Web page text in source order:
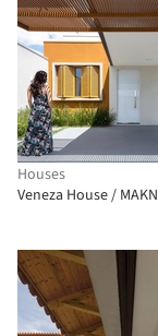
Houses
Veneza House /